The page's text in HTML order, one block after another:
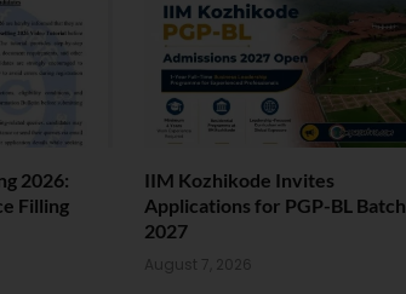
2026:
Filling
IIM Kozhikode Invites
Applications for PGP-BL Batch
2027
August 7, 2026